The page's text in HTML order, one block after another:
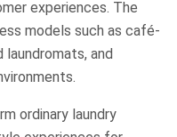
experiences. The
models such as café-
and
ordinary laundry